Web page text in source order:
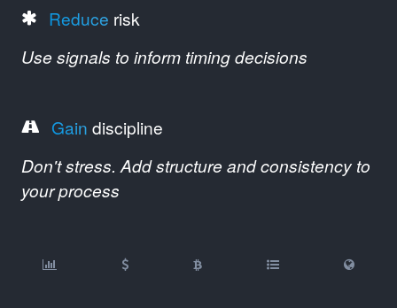
Reduce risk
Use signals to inform timing decisions
Gain discipline
Don't stress. Add structure and consistency to
your process